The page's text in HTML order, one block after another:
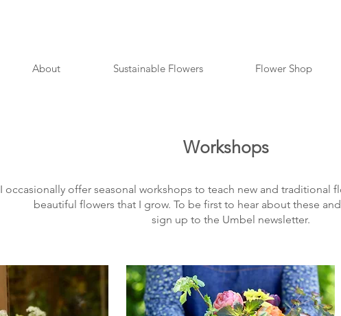
About Sustainable Flowers Flower Shop
Workshops
I occasionally offer seasonal workshops to teach new and traditional
beautiful flowers that I grow. To be first to hear about these
sign up to the Umbel newsletter.